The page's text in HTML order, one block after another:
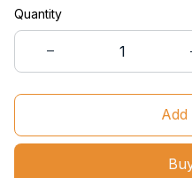
Quantity